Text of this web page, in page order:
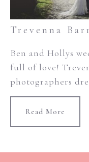
Trevenna
Ben and Hollys
full of love!
photographers
Read More